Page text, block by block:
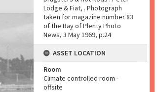
Lodge & Fiat, . Photograph
taken for magazine number 83
of the Bay of Plenty Photo
News, 3 May 1969, p.24
ASSET LOCATION
Room
Climate controlled room -
offsite